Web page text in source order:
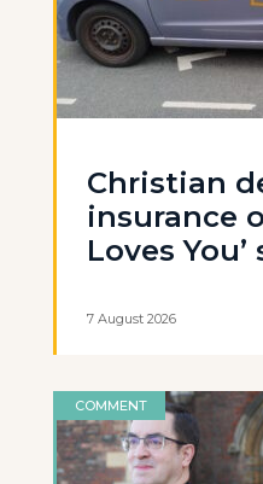
Christian
insurance
Loves
7 August 2026
COMMENT